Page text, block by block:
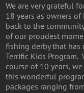
We are very grateful
18 years as owners
back to the
of our proudest
fishing derby that has
Terrific Kids Program.
course of 10 years,
this wonderful
packages ranging